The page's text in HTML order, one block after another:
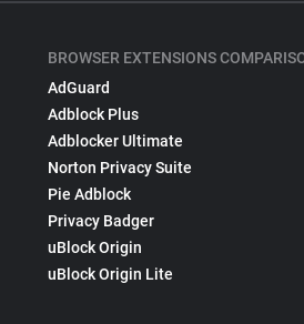
BROWSER EXTENSIONS
AdGuard
Adblock Plus
Adblocker Ultimate
Norton Privacy Suite
Pie Adblock
Privacy Badger
uBlock Origin
uBlock Origin Lite